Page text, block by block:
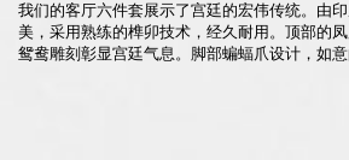
我们的客厅六件套展示了宫廷的宏伟传统。由
美，采用熟练的榫卯技术，经久耐用。顶部的
鸳鸯雕刻彰显宫廷气息。脚部蝙蝠爪设计，如意